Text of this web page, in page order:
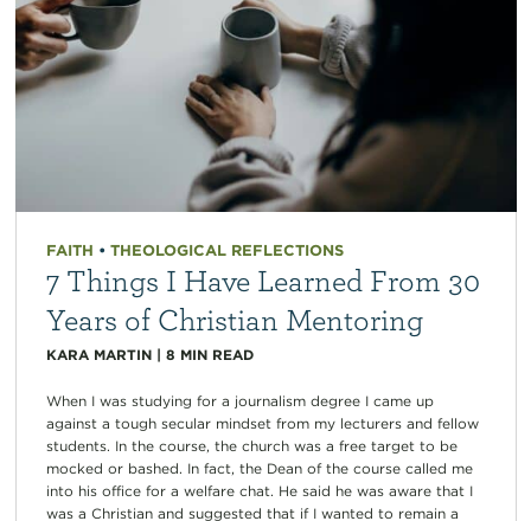
FAITH • THEOLOGICAL REFLECTIONS
7 Things I Have Learned From 30
Years of Christian Mentoring
KARA MARTIN| 8 MIN READ
When I was studying for a journalism degree I came up
against a tough secular mindset from my lecturers and fellow
students. In the course, the church was a free target to be
mocked or bashed. In fact, the Dean of the course called me
into his office for a welfare chat. He said he was aware that I
was a Christian and suggested that if I wanted to remain a